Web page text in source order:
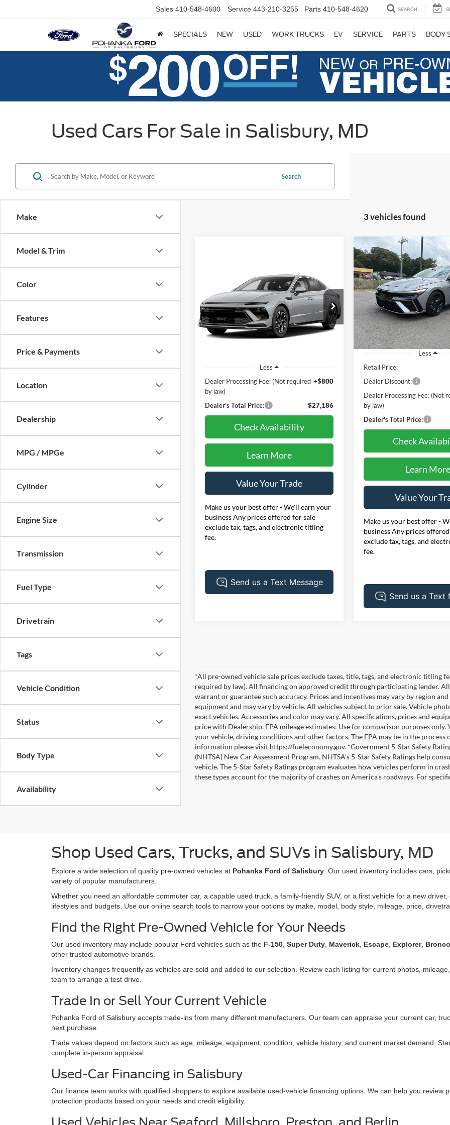
Sales 410-548-4600 Service 443-210-3255 Parts 410-548-4620 SEARCH
SPECIALS NEW USED WORK TRUCKS EV SERVICE PARTS BODY
Used Cars For Sale in Salisbury, MD
Make
Model & Trim
Color
Features
Price & Payments
Location
Dealership
MPG / MPGe
Cylinder
Engine Size
Transmission
Fuel Type
Drivetrain
Tags
Vehicle Condition
Status
Body Type
Availability
Search
3 vehicles found
SEL Ethos Bal of Fact +
12/12 Cert
Price Drop
Pohanka Nissan of Salisbury
VIN:KMHL64JA2SA498589Stock:PN3829ADR
Model:SNT4FL9AS4AS
FINANCE
$27,186
PRICE
Less
Dealer Processing Fee: (Not required
by law)
+$800
Dealer's Total Price: $27,186
Check Availability
Learn More
Value Your Trade
Make us your best offer - We'll earn your
business Any prices offered for sale
exclude tax, tags, and electronic titling
fee.
2025Hyundai ElantraN
Line
Pohanka Chrysler Dodge Jeep
Salisbury
VIN:KMHLR4DF8SU046739
Model:ELT5FD5GS4A5
10,027 mi
BUY
$27,999
PRICE
Less
Retail Price:
Dealer Discount:
Dealer Processing Fee: (Not
by law)
Dealer's Total Price:
Check
Learn More
Value Your
Make us your best offer -
business Any prices
exclude tax, tags, and
fee.
Compare Vehicle
*All pre-owned vehicle sale prices exclude taxes, title, tags, and electronic titling
required by law). All financing on approved credit through participating lender.
warrant or guarantee such accuracy. Prices and incentives may vary by region
equipment and may vary by vehicle. All vehicles subject to prior sale. Vehicle
exact vehicles. Accessories and color may vary. All specifications, prices and
price with Dealership. EPA mileage estimates: Use for comparison purposes
your vehicle, driving conditions and other factors. The EPA may be in the
information please visit https://fueleconomy.gov. *Government 5-Star Safety
(NHTSA) New Car Assessment Program. NHTSA's 5-Star Safety Ratings help
vehicle. The 5-Star Safety Ratings program evaluates how vehicles perform in
these types account for the majority of crashes on America's roadways. For
Shop Used Cars, Trucks, and SUVs in Salisbury, MD
Explore a wide selection of quality pre-owned vehicles at Pohanka Ford of Salisbury . Our used inventory includes cars,
variety of popular manufacturers.
Whether you need an affordable commuter car, a capable used truck, a family-friendly SUV, or a first vehicle for a new
lifestyles and budgets. Use our online search tools to narrow your options by make, model, body style, mileage, price,
Find the Right Pre-Owned Vehicle for Your Needs
Our used inventory may include popular Ford vehicles such as the F-150 Super Duty Maverick Escape Explorer, Bronco
other trusted automotive brands.
Inventory changes frequently as vehicles are sold and added to our selection. Review each listing for current photos,
team to arrange a test drive.
Trade In or Sell Your Current Vehicle
Pohanka Ford of Salisbury accepts trade-ins from many different manufacturers. Our team can appraise your current car,
next purchase.
Trade values depend on factors such as age, mileage, equipment, condition, vehicle history, and current market demand.
complete in-person appraisal.
Used-Car Financing in Salisbury
Our finance team works with qualified shoppers to explore available used-vehicle financing options. We can help you review
protection products based on your needs and credit eligibility.